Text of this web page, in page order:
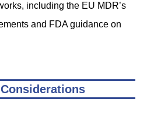
including the EU MDR’s
and FDA guidance on